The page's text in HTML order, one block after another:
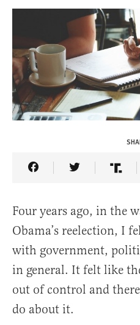
Share Article on
Share
Four years ago, in the
Obama’s reelection, I
with government,
in general. It felt like
out of control and
do about it.